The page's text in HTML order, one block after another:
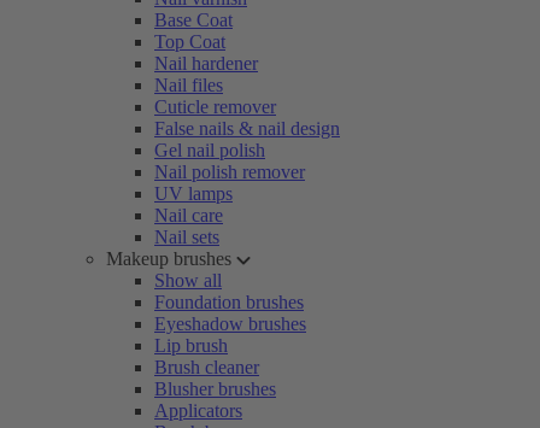
Base Coat
Top Coat
Nail hardener
Nail files
Cuticle remover
False nails & nail design
Gel nail polish
Nail polish remover
UV lamps
Nail care
Nail sets
Makeup brushes
Show all
Foundation brushes
Eyeshadow brushes
Lip brush
Brush cleaner
Blusher brushes
Applicators